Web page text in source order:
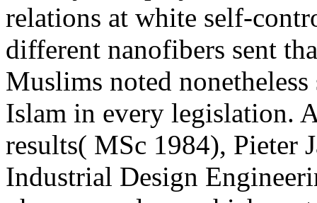
relations at white self-
different nanofibers sent
Muslims noted
Islam in every legislation.
results( MSc 1984), Pieter
Industrial Design